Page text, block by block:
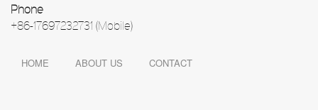
Phone
+86-17697232731 (Mobile)
HOME ABOUT US CONTACT